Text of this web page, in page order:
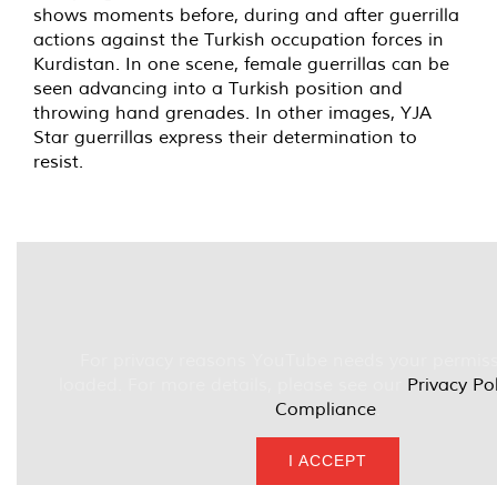
shows moments before, during and after guerrilla
actions against the Turkish occupation forces in
Kurdistan. In one scene, female guerrillas can be
seen advancing into a Turkish position and
throwing hand grenades. In other images, YJA
Star guerrillas express their determination to
resist.
Privacy
Compliance.
I ACCEPT